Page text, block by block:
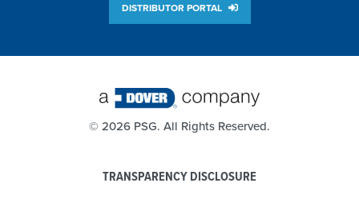
DISTRIBUTOR PORTAL
© 2026 PSG. All Rights Reserved.
TRANSPARENCY DISCLOSURE